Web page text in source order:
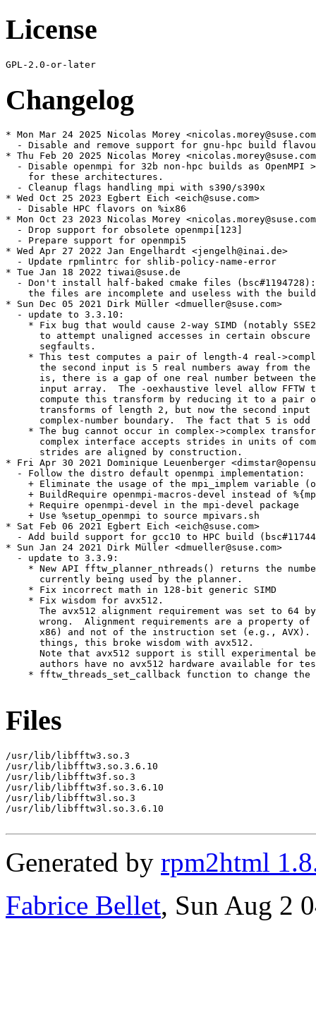
License
Changelog
* Mon Mar 24 2025 Nicolas Morey
- Disable and remove support for gnu-hpc build
* Thu Feb 20 2025 Nicolas Morey
- Disable openmpi for 32b non-hpc builds as OpenMPI
    for these architectures.
  - Cleanup flags handling mpi with s390/s390x
* Wed Oct 25 2023 Egbert Eich <eich@suse.com>
  - Disable HPC flavors on %ix86
* Mon Oct 23 2023 Nicolas Morey
  - Drop support for obsolete openmpi[123]
  - Prepare support for openmpi5
* Wed Apr 27 2022 Jan Engelhardt <jengelh@inai.de>
  - Update rpmlintrc for shlib-policy-name-error
* Tue Jan 18 2022 tiwai@suse.de
  - Don't install half-baked cmake files (bsc#1194728):
the files are incomplete and useless with the
* Sun Dec 05 2021 Dirk Müller <dmueller@suse.com>
  - update to 3.3.10:
* Fix bug that would cause 2-way SIMD (notably
to attempt unaligned accesses in certain obscure
      segfaults.
* This test computes a pair of length-4 real-
the second input is 5 real numbers away from the
is, there is a gap of one real number between
input array.  The -oexhaustive level allow FFTW
compute this transform by reducing it to a pair
transforms of length 2, but now the second input
complex-number boundary.  The fact that 5 is odd
* The bug cannot occur in complex->complex
complex interface accepts strides in units of
      strides are aligned by construction.
* Fri Apr 30 2021 Dominique Leuenberger
  - Follow the distro default openmpi implementation:
+ Eliminate the usage of the mpi_implem variable
+ BuildRequire openmpi-macros-devel instead of
    + Require openmpi-devel in the mpi-devel package
    + Use %setup_openmpi to source mpivars.sh
* Sat Feb 06 2021 Egbert Eich <eich@suse.com>
- Add build support for gcc10 to HPC build
* Sun Jan 24 2021 Dirk Müller <dmueller@suse.com>
  - update to 3.3.9:
* New API fftw_planner_nthreads() returns the
      currently being used by the planner.
    * Fix incorrect math in 128-bit generic SIMD
    * Fix wisdom for avx512.
The avx512 alignment requirement was set to 64
wrong.  Alignment requirements are a property of
x86) and not of the instruction set (e.g., AVX).
      things, this broke wisdom with avx512.
Note that avx512 support is still experimental
authors have no avx512 hardware available for
* fftw_threads_set_callback function to change the
Files
/usr/lib/libfftw3.so.3
/usr/lib/libfftw3.so.3.6.10
/usr/lib/libfftw3f.so.3
/usr/lib/libfftw3f.so.3.6.10
/usr/lib/libfftw3l.so.3
/usr/lib/libfftw3l.so.3.6.10
Generated by rpm2html
Fabrice Bellet, Sun Aug 2